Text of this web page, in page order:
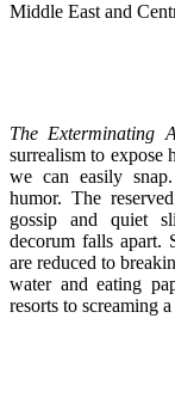
Middle East and
The Exterminating
surrealism to expose
we can easily
humor. The
gossip and quiet
decorum falls apart.
are reduced to
water and eating
resorts to screaming